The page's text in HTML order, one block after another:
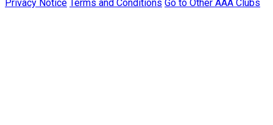
Privacy Notice Terms and Conditions Go to Other AAA Clubs